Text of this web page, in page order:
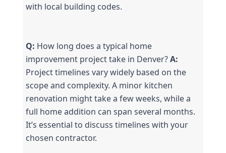
with local building codes.
Q: How long does a typical home
improvement project take in Denver? A:
Project timelines vary widely based on the
scope and complexity. A minor kitchen
renovation might take a few weeks, while a
full home addition can span several months.
It’s essential to discuss timelines with your
chosen contractor.